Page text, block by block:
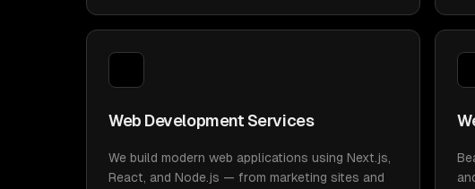
Web Development Services
We build modern web applications using Next.js,
React, and Node.js — from marketing sites and